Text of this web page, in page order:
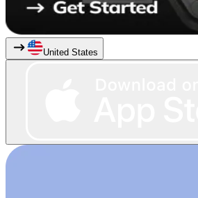
United States